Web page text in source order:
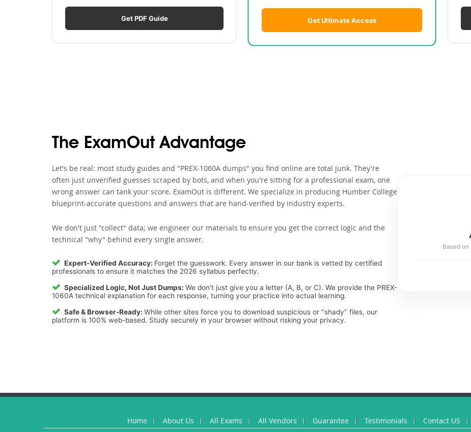
Get PDF Guide Get Ultimate Access
The ExamOut Advantage
Let's be real: most study guides and "PREX-1060A dumps" you find online are total junk. They're
often just unverified guesses scraped by bots, and when you're sitting for a professional exam, one
wrong answer can tank your score. ExamOut is different. We specialize in producing Humber College
blueprint-accurate questions and answers that are hand-verified by industry experts.
We don't just "collect" data; we engineer our materials to ensure you get the correct logic and the
technical "why" behind every single answer.
Expert-Verified Accuracy: Forget the guesswork. Every answer in our bank is vetted by certified
professionals to ensure it matches the 2026 syllabus perfectly.
Specialized Logic, Not Just Dumps: We don't just give you a letter (A, B, or C). We provide the PREX-
1060A technical explanation for each response, turning your practice into actual learning.
Safe & Browser-Ready: While other sites force you to download suspicious or "shady" files, our
platform is 100% web-based. Study securely in your browser without risking your privacy.
Based
Home About Us All Exams All Vendors Guarantee Testimonials Contact US